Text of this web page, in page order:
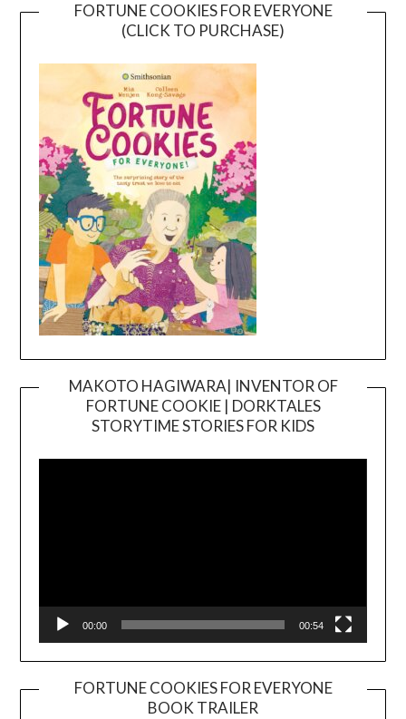
FORTUNE COOKIES FOR EVERYONE
(CLICK TO PURCHASE)
MAKOTO HAGIWARA| INVENTOR OF
FORTUNE COOKIE | DORKTALES
STORYTIME STORIES FOR KIDS
00:00 00:54
FORTUNE COOKIES FOR EVERYONE
BOOK TRAILER